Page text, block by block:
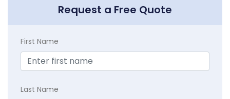
Request a Free Quote
First Name
Last Name